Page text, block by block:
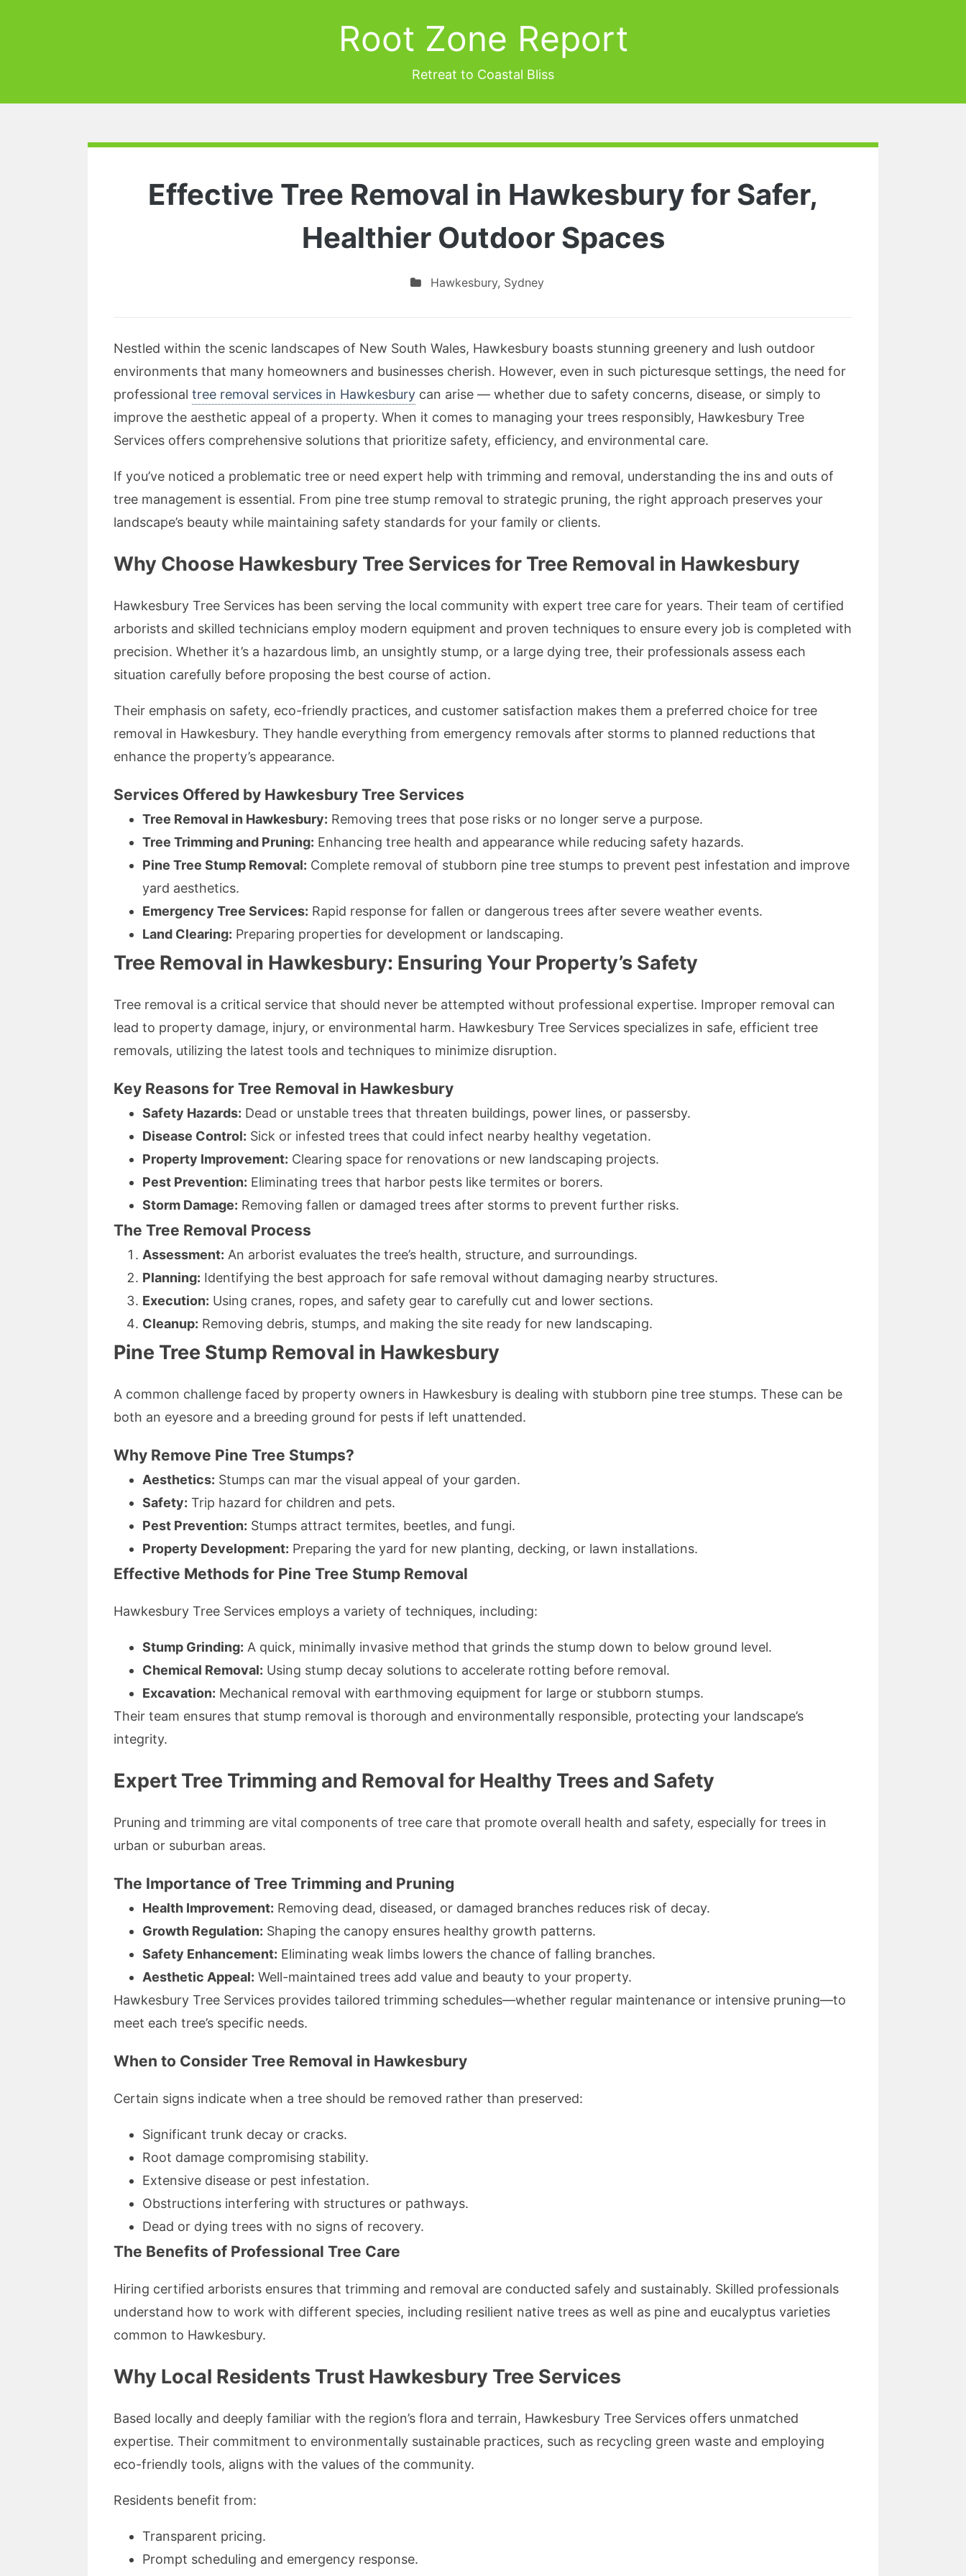
Root Zone Report
Retreat to Coastal Bliss
Effective Tree Removal in Hawkesbury for Safer,
Healthier Outdoor Spaces
Hawkesbury, Sydney
Nestled within the scenic landscapes of New South Wales, Hawkesbury boasts stunning greenery and lush outdoor
environments that many homeowners and businesses cherish. However, even in such picturesque settings, the need for
professional tree removal services in Hawkesbury can arise — whether due to safety concerns, disease, or simply to
improve the aesthetic appeal of a property. When it comes to managing your trees responsibly, Hawkesbury Tree
Services offers comprehensive solutions that prioritize safety, efficiency, and environmental care.
If you’ve noticed a problematic tree or need expert help with trimming and removal, understanding the ins and outs of
tree management is essential. From pine tree stump removal to strategic pruning, the right approach preserves your
landscape’s beauty while maintaining safety standards for your family or clients.
Why Choose Hawkesbury Tree Services for Tree Removal in Hawkesbury
Hawkesbury Tree Services has been serving the local community with expert tree care for years. Their team of certified
arborists and skilled technicians employ modern equipment and proven techniques to ensure every job is completed with
precision. Whether it’s a hazardous limb, an unsightly stump, or a large dying tree, their professionals assess each
situation carefully before proposing the best course of action.
Their emphasis on safety, eco-friendly practices, and customer satisfaction makes them a preferred choice for tree
removal in Hawkesbury. They handle everything from emergency removals after storms to planned reductions that
enhance the property’s appearance.
Services Offered by Hawkesbury Tree Services
Tree Removal in Hawkesbury: Removing trees that pose risks or no longer serve a purpose.
Tree Trimming and Pruning: Enhancing tree health and appearance while reducing safety hazards.
Pine Tree Stump Removal: Complete removal of stubborn pine tree stumps to prevent pest infestation and improve
yard aesthetics.
Emergency Tree Services: Rapid response for fallen or dangerous trees after severe weather events.
Land Clearing: Preparing properties for development or landscaping.
Tree Removal in Hawkesbury: Ensuring Your Property’s Safety
Tree removal is a critical service that should never be attempted without professional expertise. Improper removal can
lead to property damage, injury, or environmental harm. Hawkesbury Tree Services specializes in safe, efficient tree
removals, utilizing the latest tools and techniques to minimize disruption.
Key Reasons for Tree Removal in Hawkesbury
Safety Hazards: Dead or unstable trees that threaten buildings, power lines, or passersby.
Disease Control: Sick or infested trees that could infect nearby healthy vegetation.
Property Improvement: Clearing space for renovations or new landscaping projects.
Pest Prevention: Eliminating trees that harbor pests like termites or borers.
Storm Damage: Removing fallen or damaged trees after storms to prevent further risks.
The Tree Removal Process
Assessment: An arborist evaluates the tree’s health, structure, and surroundings.
Planning: Identifying the best approach for safe removal without damaging nearby structures.
Execution: Using cranes, ropes, and safety gear to carefully cut and lower sections.
Cleanup: Removing debris, stumps, and making the site ready for new landscaping.
Pine Tree Stump Removal in Hawkesbury
A common challenge faced by property owners in Hawkesbury is dealing with stubborn pine tree stumps. These can be
both an eyesore and a breeding ground for pests if left unattended.
Why Remove Pine Tree Stumps?
Aesthetics: Stumps can mar the visual appeal of your garden.
Safety: Trip hazard for children and pets.
Pest Prevention: Stumps attract termites, beetles, and fungi.
Property Development: Preparing the yard for new planting, decking, or lawn installations.
Effective Methods for Pine Tree Stump Removal
Hawkesbury Tree Services employs a variety of techniques, including:
Stump Grinding: A quick, minimally invasive method that grinds the stump down to below ground level.
Chemical Removal: Using stump decay solutions to accelerate rotting before removal.
Excavation: Mechanical removal with earthmoving equipment for large or stubborn stumps.
Their team ensures that stump removal is thorough and environmentally responsible, protecting your landscape’s
integrity.
Expert Tree Trimming and Removal for Healthy Trees and Safety
Pruning and trimming are vital components of tree care that promote overall health and safety, especially for trees in
urban or suburban areas.
The Importance of Tree Trimming and Pruning
Health Improvement: Removing dead, diseased, or damaged branches reduces risk of decay.
Growth Regulation: Shaping the canopy ensures healthy growth patterns.
Safety Enhancement: Eliminating weak limbs lowers the chance of falling branches.
Aesthetic Appeal: Well-maintained trees add value and beauty to your property.
Hawkesbury Tree Services provides tailored trimming schedules—whether regular maintenance or intensive pruning—to
meet each tree’s specific needs.
When to Consider Tree Removal in Hawkesbury
Certain signs indicate when a tree should be removed rather than preserved:
Significant trunk decay or cracks.
Root damage compromising stability.
Extensive disease or pest infestation.
Obstructions interfering with structures or pathways.
Dead or dying trees with no signs of recovery.
The Benefits of Professional Tree Care
Hiring certified arborists ensures that trimming and removal are conducted safely and sustainably. Skilled professionals
understand how to work with different species, including resilient native trees as well as pine and eucalyptus varieties
common to Hawkesbury.
Why Local Residents Trust Hawkesbury Tree Services
Based locally and deeply familiar with the region’s flora and terrain, Hawkesbury Tree Services offers unmatched
expertise. Their commitment to environmentally sustainable practices, such as recycling green waste and employing
eco-friendly tools, aligns with the values of the community.
Residents benefit from:
Transparent pricing.
Prompt scheduling and emergency response.